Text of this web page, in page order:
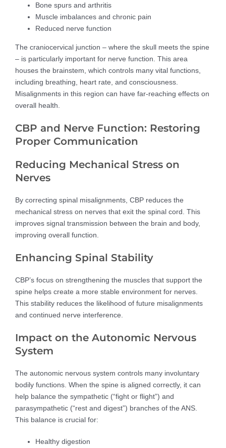
Bone spurs and arthritis
Muscle imbalances and chronic pain
Reduced nerve function
The craniocervical junction – where the skull meets the spine
– is particularly important for nerve function. This area
houses the brainstem, which controls many vital functions,
including breathing, heart rate, and consciousness.
Misalignments in this region can have far-reaching effects on
overall health.
CBP and Nerve Function: Restoring
Proper Communication
Reducing Mechanical Stress on
Nerves
By correcting spinal misalignments, CBP reduces the
mechanical stress on nerves that exit the spinal cord. This
improves signal transmission between the brain and body,
improving overall function.
Enhancing Spinal Stability
CBP’s focus on strengthening the muscles that support the
spine helps create a more stable environment for nerves.
This stability reduces the likelihood of future misalignments
and continued nerve interference.
Impact on the Autonomic Nervous
System
The autonomic nervous system controls many involuntary
bodily functions. When the spine is aligned correctly, it can
help balance the sympathetic (“fight or flight”) and
parasympathetic (“rest and digest”) branches of the ANS.
This balance is crucial for:
Healthy digestion